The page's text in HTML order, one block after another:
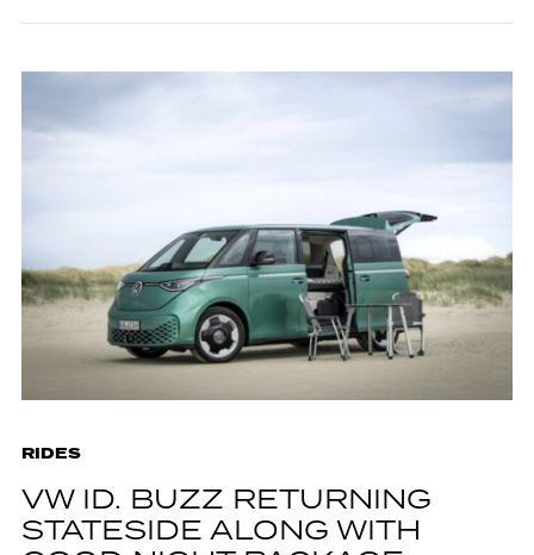
RIDES
VW ID. BUZZ RETURNING
STATESIDE ALONG WITH